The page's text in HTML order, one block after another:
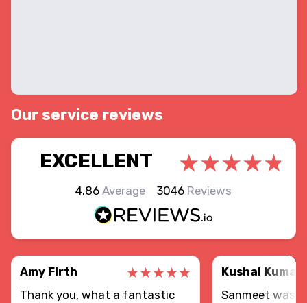
Our service reviews
EXCELLENT
4.86 Average 3046 Reviews
Amy Firth
Thank you, what a fantastic
Kushal Kumar
Sanmeet was